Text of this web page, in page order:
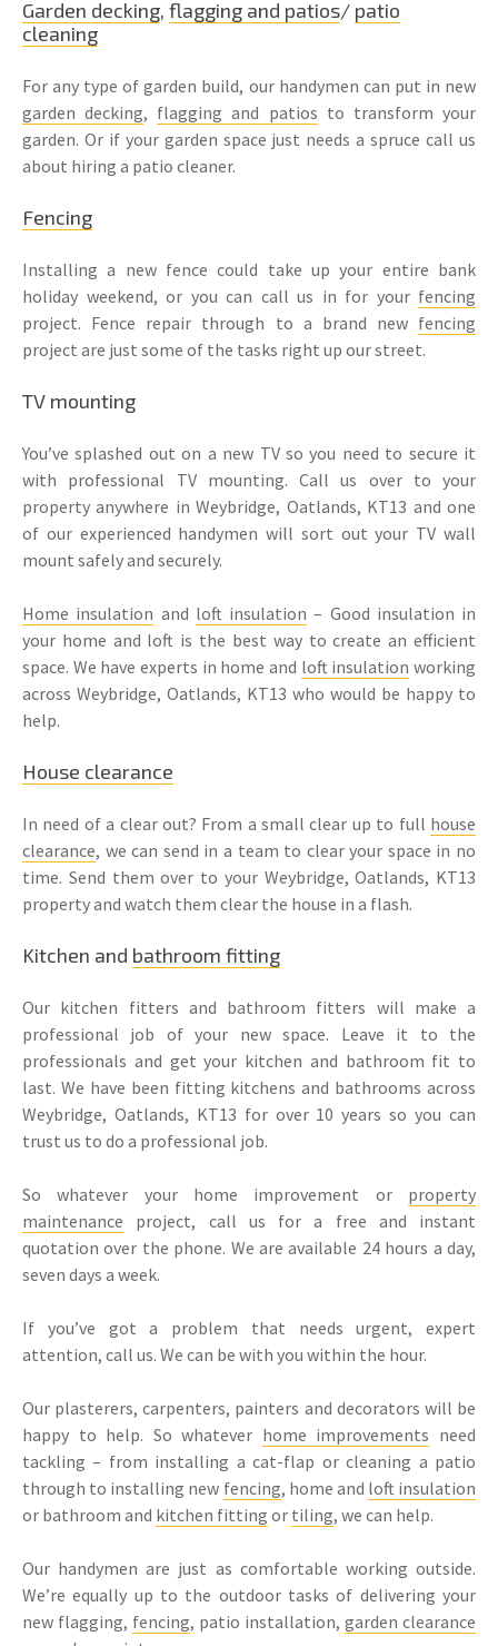
Garden decking, flagging and patios/ patio
cleaning
For any type of garden build, our handymen can put in new
garden decking, flagging and patios to transform your
garden. Or if your garden space just needs a spruce call us
about hiring a patio cleaner.
Fencing
Installing a new fence could take up your entire bank
holiday weekend, or you can call us in for your fencing
project. Fence repair through to a brand new fencing
project are just some of the tasks right up our street.
TV mounting
You’ve splashed out on a new TV so you need to secure it
with professional TV mounting. Call us over to your
property anywhere in Weybridge, Oatlands, KT13 and one
of our experienced handymen will sort out your TV wall
mount safely and securely.
Home insulation and loft insulation – Good insulation in
your home and loft is the best way to create an efficient
space. We have experts in home and loft insulation working
across Weybridge, Oatlands, KT13 who would be happy to
help.
House clearance
In need of a clear out? From a small clear up to full house
clearance, we can send in a team to clear your space in no
time. Send them over to your Weybridge, Oatlands, KT13
property and watch them clear the house in a flash.
Kitchen and bathroom fitting
Our kitchen fitters and bathroom fitters will make a
professional job of your new space. Leave it to the
professionals and get your kitchen and bathroom fit to
last. We have been fitting kitchens and bathrooms across
Weybridge, Oatlands, KT13 for over 10 years so you can
trust us to do a professional job.
So whatever your home improvement or property
maintenance project, call us for a free and instant
quotation over the phone. We are available 24 hours a day,
seven days a week.
If you’ve got a problem that needs urgent, expert
attention, call us. We can be with you within the hour.
Our plasterers, carpenters, painters and decorators will be
happy to help. So whatever home improvements need
tackling – from installing a cat-flap or cleaning a patio
through to installing new fencing, home and loft insulation
or bathroom and kitchen fitting or tiling, we can help.
Our handymen are just as comfortable working outside.
We’re equally up to the outdoor tasks of delivering your
new flagging, fencing, patio installation, garden clearance